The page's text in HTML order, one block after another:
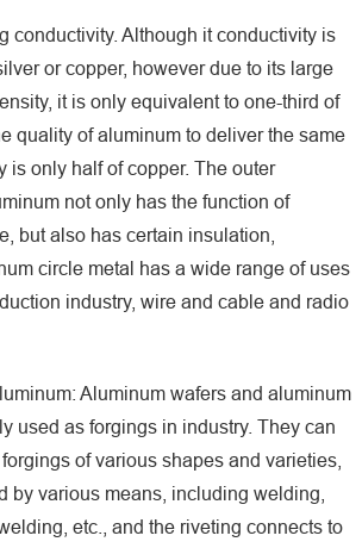
conductivity. Although it conductivity is
or copper, however due to its large
it is only equivalent to one-third of
quality of aluminum to deliver the same
is only half of copper. The outer
not only has the function of
but also has certain insulation,
circle metal has a wide range of uses
industry, wire and cable and radio
Aluminum wafers and aluminum
used as forgings in industry. They can
of various shapes and varieties,
by various means, including welding,
etc., and the riveting connects to